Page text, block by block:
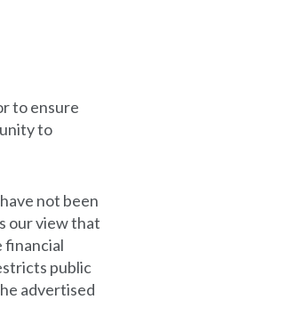
to ensure
to
not been
our view that
financial
public
advertised